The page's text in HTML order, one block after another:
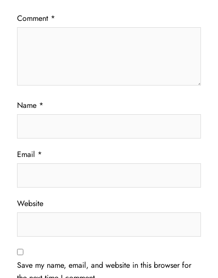
Comment *
Name *
Email *
Website
Save my name, email, and website in this browser for